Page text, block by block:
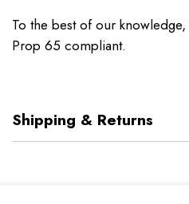
To the best of our
Prop 65 compliant.
Shipping & Returns